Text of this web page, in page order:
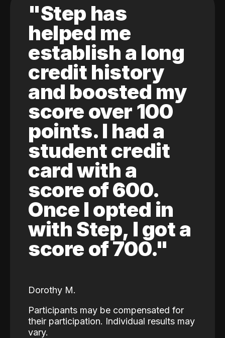
"Step has
helped me
establish a long
credit history
and boosted my
score over 100
points. I had a
student credit
card with a
score of 600.
Once I opted in
with Step, I got a
score of 700."
Dorothy M.
Participants may be compensated for
their participation. Individual results may
vary.